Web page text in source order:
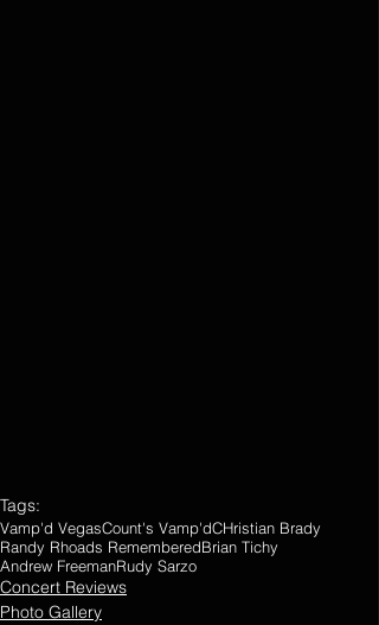
Tags:
Vamp'd VegasCount's Vamp'dCHristian Brady
Randy Rhoads RememberedBrian Tichy
Andrew FreemanRudy Sarzo
Concert Reviews
Photo Gallery